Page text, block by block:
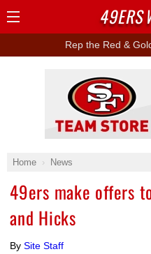
Rep the Red &
Home News
49ers make offers
and Hicks
By Site Staff
49ERS